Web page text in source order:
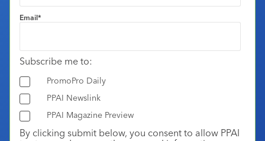
Email*
Subscribe me to:
PromoPro Daily
PPAI Newslink
PPAI Magazine Preview
By clicking submit below, you consent to allow PPAI